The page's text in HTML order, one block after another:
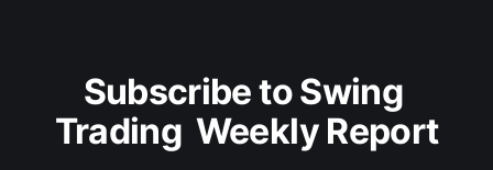
Subscribe to Swing
Trading  Weekly Report